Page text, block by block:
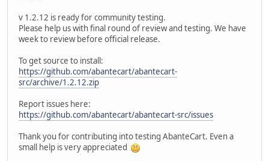
v 1.2.12 is ready for community testing.
Please help us with final round of review and testing. We have
week to review before official release.
To get source to install:
https://github.com/abantecart/abantecart-
src/archive/1.2.12.zip
Report issues here:
https://github.com/abantecart/abantecart-src/issues
Thank you for contributing into testing AbanteCart. Even a
small help is very appreciated